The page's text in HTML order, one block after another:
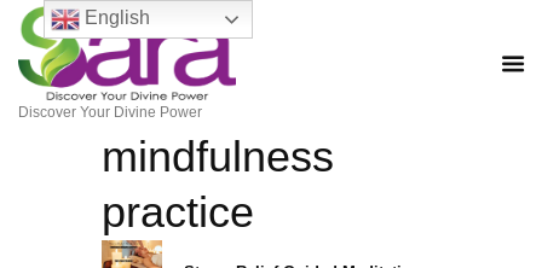
Discover Your Divine Power
mindfulness
practice
English